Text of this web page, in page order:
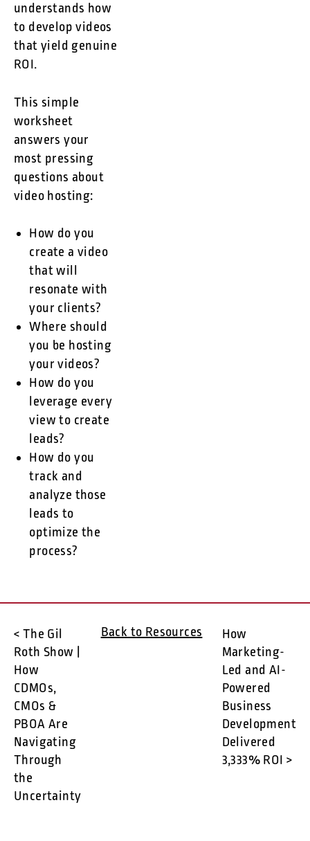
understands how
to develop videos
that yield genuine
ROI.
This simple
worksheet
answers your
most pressing
questions about
video hosting:
How do you
create a video
that will
resonate with
your clients?
Where should
you be hosting
your videos?
How do you
leverage every
view to create
leads?
How do you
track and
analyze those
leads to
optimize the
process?
< The Gil
Roth Show |
How
CDMOs,
CMOs &
PBOA Are
Navigating
Through
the
Uncertainty
Back to Resources
How
Marketing-
Led and AI-
Powered
Business
Development
Delivered
3,333% ROI >